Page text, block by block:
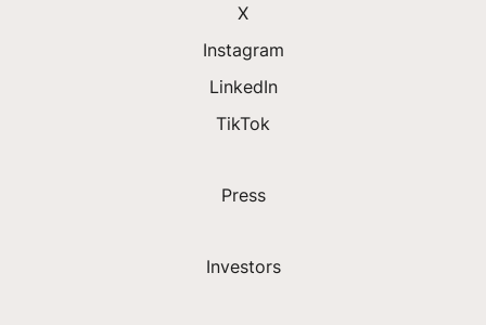
X
Instagram
LinkedIn
TikTok
Press
Investors